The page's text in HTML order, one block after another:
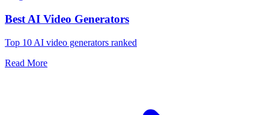
Best AI Video Generators
Top 10 AI video generators ranked
Read More